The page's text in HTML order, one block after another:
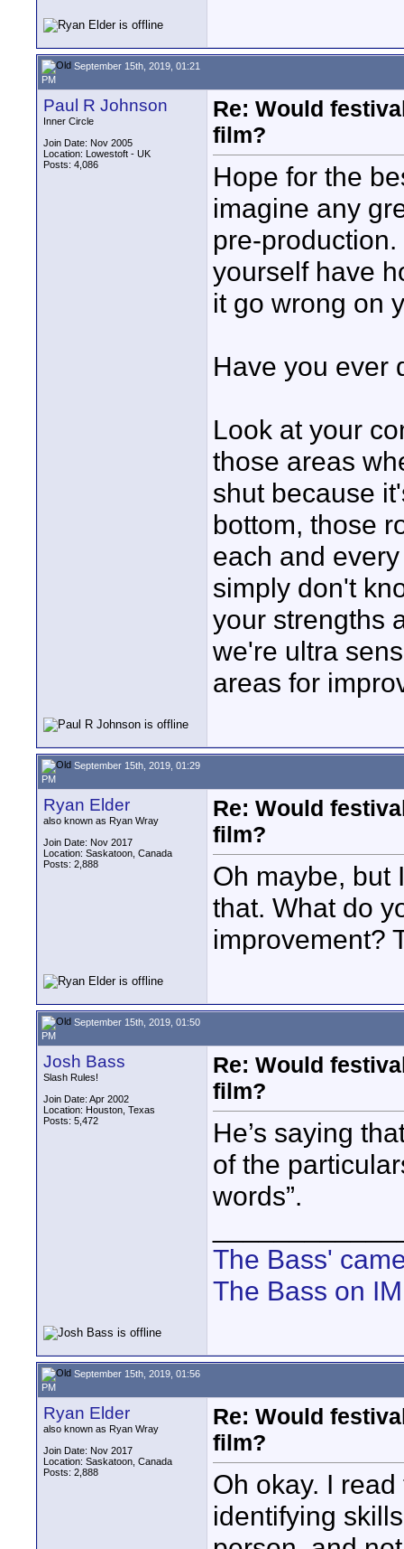
September 15th, 2019, 01:21
PM
Paul R Johnson
Inner Circle
Join Date: Nov 2005
Location: Lowestoft - UK
Posts: 4,086
Re: Would
film?
Hope for the
imagine any
pre-
yourself have
it go wrong on
Have you ever
Look at your
those areas
shut because
bottom, those
each and
simply don't
your strengths
we're ultra
areas for
September 15th, 2019, 01:29
PM
Ryan Elder
also known as Ryan Wray
Join Date: Nov 2017
Location: Saskatoon, Canada
Posts: 2,888
Re: Would
film?
Oh maybe, but
that. What do
improvement?
September 15th, 2019, 01:50
PM
Josh Bass
Slash Rules!
Join Date: Apr 2002
Location: Houston, Texas
Posts: 5,472
Re: Would
film?
He’s saying
of the
words”.
The Bass'
The Bass on
September 15th, 2019, 01:56
PM
Ryan Elder
also known as Ryan Wray
Join Date: Nov 2017
Location: Saskatoon, Canada
Posts: 2,888
Re: Would
film?
Oh okay. I
identifying